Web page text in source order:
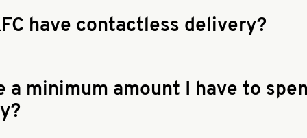
have contactless delivery?
answer
a minimum amount I have to
answer